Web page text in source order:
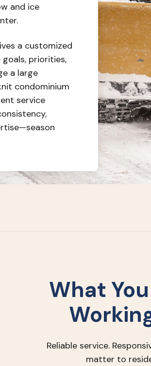
and ice
a customized
priorities,
a large
condominium
service
What
Reliable service.
matter to